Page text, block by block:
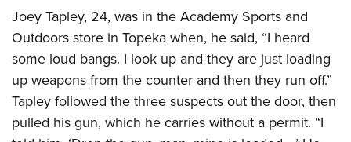
NRA Day
Competitive Shooting Programs
America's Rifle Challenge
Competitor Classification Lookup
Shooting Sports USA
Adaptive Shooting
EVENTS AND ENTERTAINMENT
Women's Wilderness Escape
NRA Whittington Center
Friends of NRA
Great American Outdoor Show
NRA Annual Meetings & Exhibits
FIREARMS TRAINING
NRA Gun Safety Rules
Firearm Training
Become An NRA Instructor
GIVING
Friends of NRA
Ring of Freedom
HISTORY
History Of The NRA
Joey Tapley, 24, was in the Academy Sports and
Outdoors store in Topeka when, he said, “I heard
some loud bangs. I look up and they are just loading
up weapons from the counter and then they run off.”
Tapley followed the three suspects out the door, then
pulled his gun, which he carries without a permit. “I